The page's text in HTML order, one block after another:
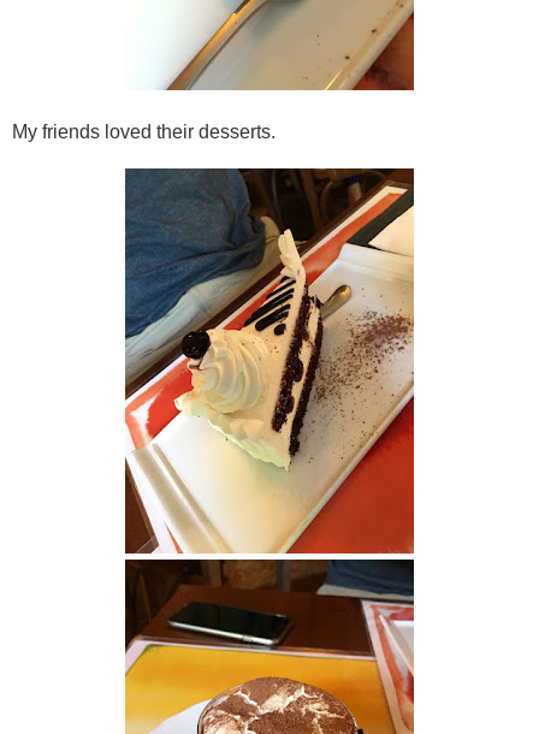
My friends loved their desserts.